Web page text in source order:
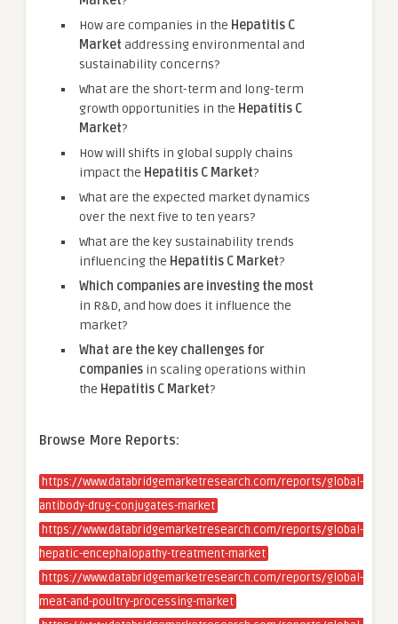
How are companies in the Hepatitis C
Market addressing environmental and
sustainability concerns?
What are the short-term and long-term
growth opportunities in the Hepatitis C
Market?
How will shifts in global supply chains
impact the Hepatitis C Market?
What are the expected market dynamics
over the next five to ten years?
What are the key sustainability trends
influencing the Hepatitis C Market?
Which companies are investing the most
in R&D, and how does it influence the
market?
What are the key challenges for
companies in scaling operations within
the Hepatitis C Market?
Browse More Reports:
https://www.databridgemarketresearch.com/reports/global-
antibody-drug-conjugates-market
https://www.databridgemarketresearch.com/reports/global-
hepatic-encephalopathy-treatment-market
https://www.databridgemarketresearch.com/reports/global-
meat-and-poultry-processing-market